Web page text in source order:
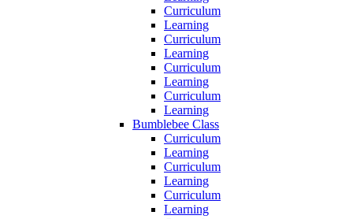
Curriculum
Learning
Curriculum
Learning
Curriculum
Learning
Curriculum
Learning
Bumblebee Class
Curriculum
Learning
Curriculum
Learning
Curriculum
Learning